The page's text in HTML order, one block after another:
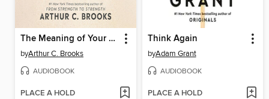
The Meaning of Your Life
byArthur C. Brooks
AUDIOBOOK
PLACE A HOLD
Think Again
byAdam Grant
AUDIOBOOK
PLACE A HOLD